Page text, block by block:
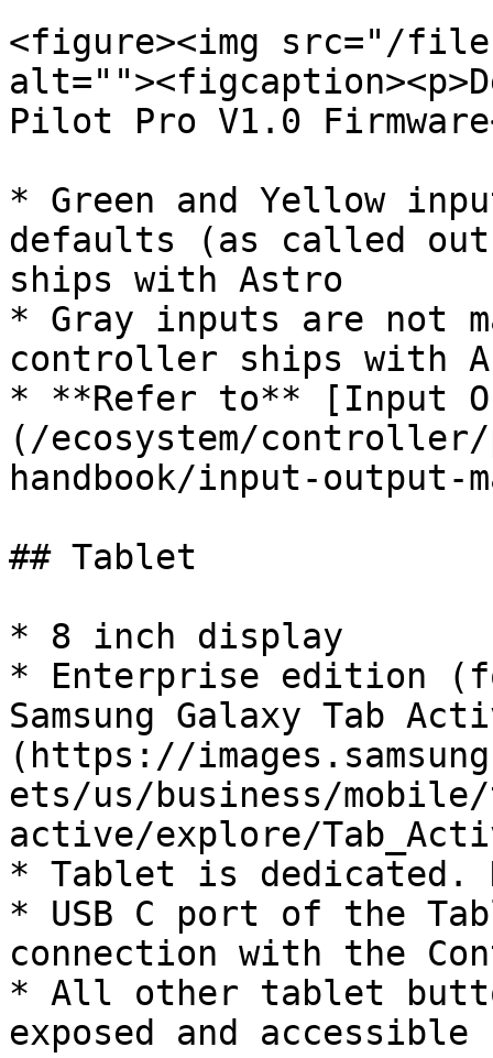
<figure><img src="/files/
Pilot Pro V1.0
* Green and Yellow
defaults (as called
ships with Astro
* Gray inputs are not
controller ships with
* **Refer to** [Input
(/ecosystem/
handbook/input-
## Tablet
* 8 inch display
* Enterprise edition
Samsung Galaxy Tab
(https://
ets/us/business/
active/explore/
* Tablet is dedicated.
* USB C port of the
connection with the
* All other tablet
exposed and accessible